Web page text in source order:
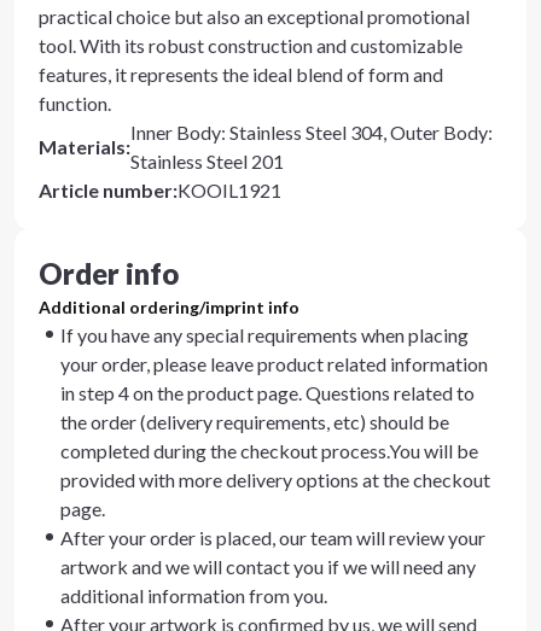
practical choice but also an exceptional promotional
tool. With its robust construction and customizable
features, it represents the ideal blend of form and
function.
Materials:
Inner Body: Stainless Steel 304, Outer Body:
Stainless Steel 201
Article number:KOOIL1921
Order info
Additional ordering/imprint info
If you have any special requirements when placing
your order, please leave product related information
in step 4 on the product page. Questions related to
the order (delivery requirements, etc) should be
completed during the checkout process.You will be
provided with more delivery options at the checkout
page.
After your order is placed, our team will review your
artwork and we will contact you if we will need any
additional information from you.
After your artwork is confirmed by us, we will send